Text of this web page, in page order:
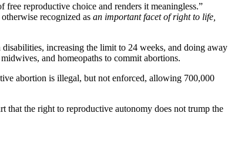
reproductive choice and renders it meaningless.”
recognized as an important facet of right to life,
increasing the limit to 24 weeks, and doing away
and homeopaths to commit abortions.
abortion is illegal, but not enforced, allowing 700,000
that the right to reproductive autonomy does not trump the